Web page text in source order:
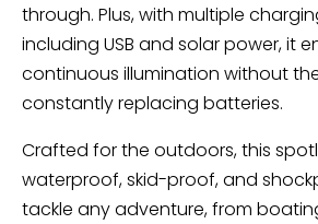
through. Plus, with multiple
including USB and solar power, it
continuous illumination without
constantly replacing batteries.
Crafted for the outdoors, this
waterproof, skid-proof, and
tackle any adventure, from